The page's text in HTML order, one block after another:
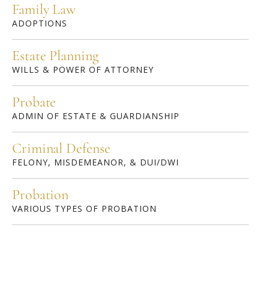
Family Law
ADOPTIONS
Estate Planning
WILLS & POWER OF ATTORNEY
Probate
ADMIN OF ESTATE & GUARDIANSHIP
Criminal Defense
FELONY, MISDEMEANOR, & DUI/DWI
Probation
VARIOUS TYPES OF PROBATION